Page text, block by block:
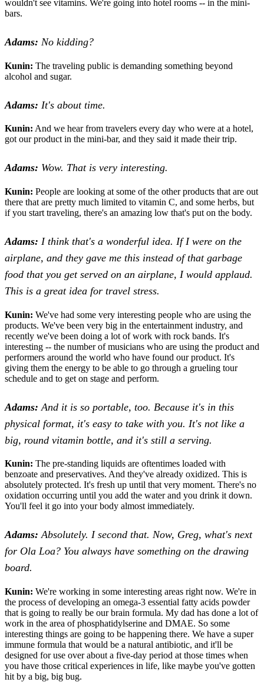
wouldn't see vitamins. We're going into hotel rooms -- in the mini-
bars.
Adams: No kidding?
Kunin: The traveling public is demanding something beyond
alcohol and sugar.
Adams: It's about time.
Kunin: And we hear from travelers every day who were at a hotel,
got our product in the mini-bar, and they said it made their trip.
Adams: Wow. That is very interesting.
Kunin: People are looking at some of the other products that are out
there that are pretty much limited to vitamin C, and some herbs, but
if you start traveling, there's an amazing low that's put on the body.
Adams: I think that's a wonderful idea. If I were on the
airplane, and they gave me this instead of that garbage
food that you get served on an airplane, I would applaud.
This is a great idea for travel stress.
Kunin: We've had some very interesting people who are using the
products. We've been very big in the entertainment industry, and
recently we've been doing a lot of work with rock bands. It's
interesting -- the number of musicians who are using the product and
performers around the world who have found our product. It's
giving them the energy to be able to go through a grueling tour
schedule and to get on stage and perform.
Adams: And it is so portable, too. Because it's in this
physical format, it's easy to take with you. It's not like a
big, round vitamin bottle, and it's still a serving.
Kunin: The pre-standing liquids are oftentimes loaded with
benzoate and preservatives. And they've already oxidized. This is
absolutely protected. It's fresh up until that very moment. There's no
oxidation occurring until you add the water and you drink it down.
You'll feel it go into your body almost immediately.
Adams:Absolutely. I second that. Now, Greg, what's next
for Ola Loa? You always have something on the drawing
board.
Kunin: We're working in some interesting areas right now. We're in
the process of developing an omega-3 essential fatty acids powder
that is going to really be our brain formula. My dad has done a lot of
work in the area of phosphatidylserine and DMAE. So some
interesting things are going to be happening there. We have a super
immune formula that would be a natural antibiotic, and it'll be
designed for use over about a five-day period at those times when
you have those critical experiences in life, like maybe you've gotten
hit by a big, big bug.